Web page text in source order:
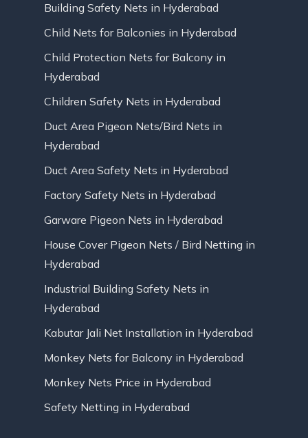
Building Safety Nets in Hyderabad
Child Nets for Balconies in Hyderabad
Child Protection Nets for Balcony in
Hyderabad
Children Safety Nets in Hyderabad
Duct Area Pigeon Nets/Bird Nets in
Hyderabad
Duct Area Safety Nets in Hyderabad
Factory Safety Nets in Hyderabad
Garware Pigeon Nets in Hyderabad
House Cover Pigeon Nets / Bird Netting in
Hyderabad
Industrial Building Safety Nets in
Hyderabad
Kabutar Jali Net Installation in Hyderabad
Monkey Nets for Balcony in Hyderabad
Monkey Nets Price in Hyderabad
Safety Netting in Hyderabad